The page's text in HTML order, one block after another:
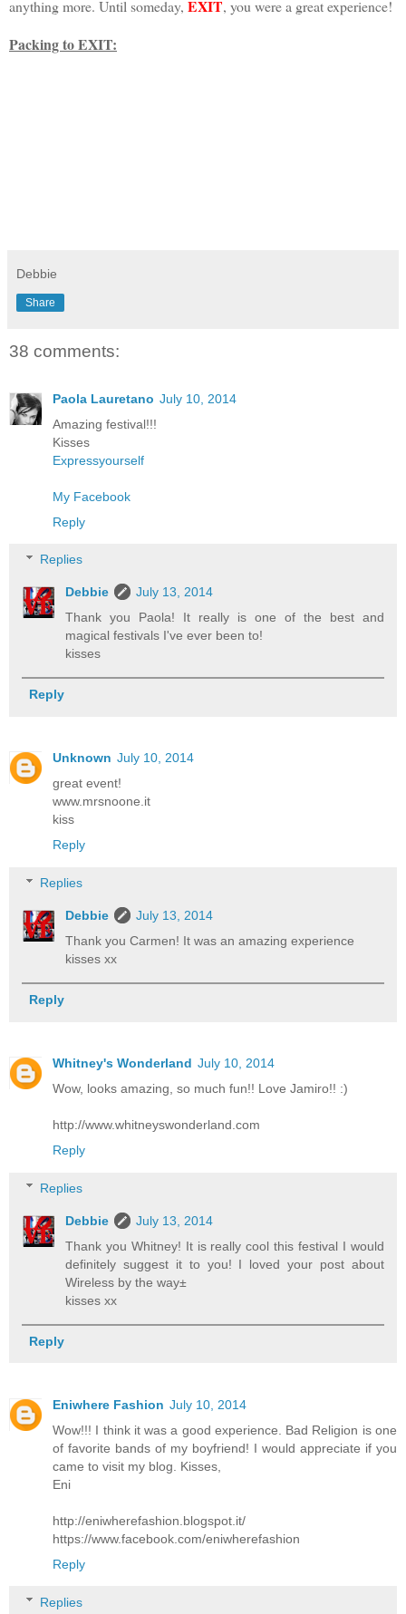
anything more. Until someday, EXIT, you were a great experience!
Packing to EXIT:
Debbie
Share
38 comments:
Paola Lauretano July 10, 2014
Amazing festival!!!
Kisses
Expressyourself
My Facebook
Reply
Replies
Debbie
July 13, 2014
Thank you Paola! It really is one of the best and
magical festivals I've ever been to!
kisses
Reply
Unknown July 10, 2014
great event!
www.mrsnoone.it
kiss
Reply
Replies
Debbie
July 13, 2014
Thank you Carmen! It was an amazing experience
kisses xx
Reply
Whitney's Wonderland July 10, 2014
Wow, looks amazing, so much fun!! Love Jamiro!! :)
http://www.whitneyswonderland.com
Reply
Replies
Debbie
July 13, 2014
Thank you Whitney! It is really cool this festival I would
definitely suggest it to you! I loved your post about
Wireless by the way±
kisses xx
Reply
Eniwhere Fashion July 10, 2014
Wow!!! I think it was a good experience. Bad Religion is one
of favorite bands of my boyfriend! I would appreciate if you
came to visit my blog. Kisses,
Eni
http://eniwherefashion.blogspot.it/
https://www.facebook.com/eniwherefashion
Reply
Replies